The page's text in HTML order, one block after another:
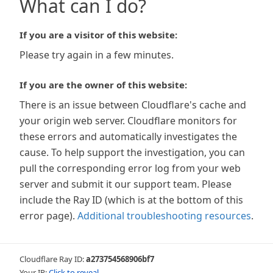
What can I do?
If you are a visitor of this website:
Please try again in a few minutes.
If you are the owner of this website:
There is an issue between Cloudflare's cache and
your origin web server. Cloudflare monitors for
these errors and automatically investigates the
cause. To help support the investigation, you can
pull the corresponding error log from your web
server and submit it our support team. Please
include the Ray ID (which is at the bottom of this
error page). Additional troubleshooting resources.
Cloudflare Ray ID:a273754568906bf7